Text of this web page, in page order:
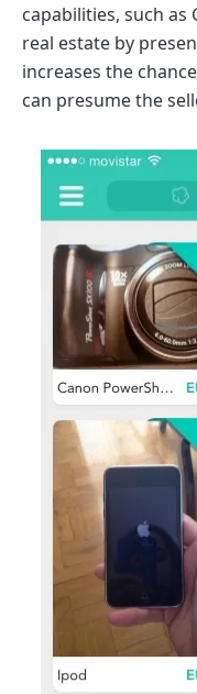
capabilities, such as
real estate by
increases the
can presume the